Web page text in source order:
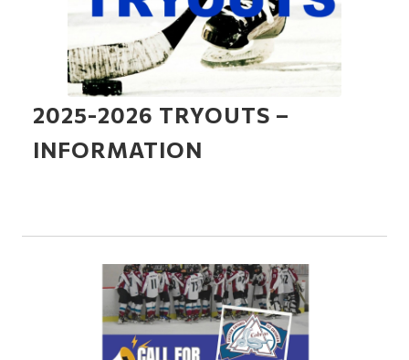
2025-2026 TRYOUTS –
INFORMATION